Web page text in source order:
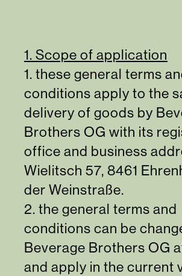
1. Scope of application
1. these general terms
conditions apply to the
delivery of goods by
Brothers OG with its
office and business
Wielitsch 57, 8461
der Weinstraße.
2. the general terms and
conditions can be
Beverage Brothers OG
and apply in the current